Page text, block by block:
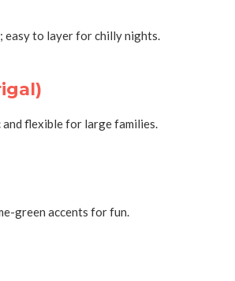
easy to layer for chilly nights.
flexible for large families.
green accents for fun.